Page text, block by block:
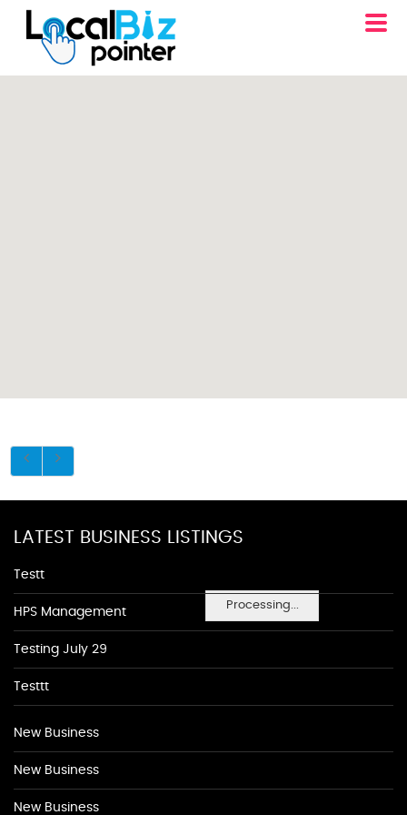
Processing...
LATEST BUSINESS LISTINGS
Testt
HPS Management
Testing July 29
Testtt
New Business
New Business
New Business